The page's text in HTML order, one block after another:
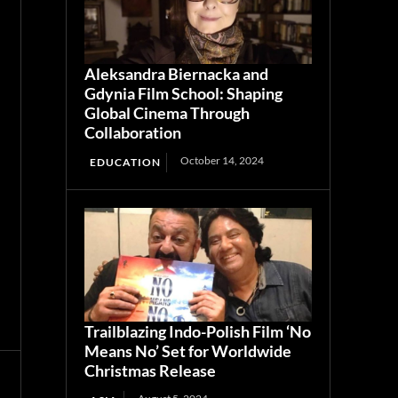
Aleksandra Biernacka and
Gdynia Film School: Shaping
Global Cinema Through
Collaboration
EDUCATION October 14, 2024
Trailblazing Indo-Polish Film ‘No
Means No’ Set for Worldwide
Christmas Release